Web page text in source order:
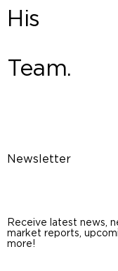
His
Team.
Newsletter
Receive latest news,
market reports,
more!